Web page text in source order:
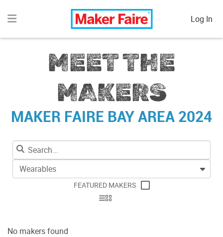
Log In
MEET THE
MAKERS
MAKER FAIRE BAY AREA 2024
Wearables
FEATURED MAKERS
No makers found